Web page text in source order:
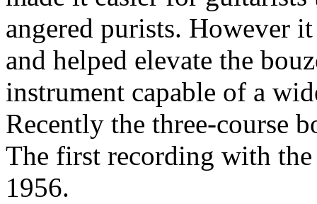
angered purists. However
and helped elevate the
instrument capable of a
Recently the three-course
The first recording with
1956.